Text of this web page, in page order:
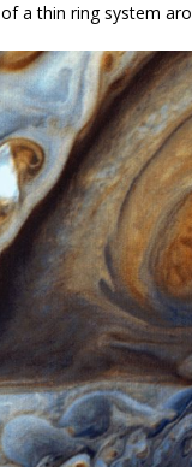
a thin ring system